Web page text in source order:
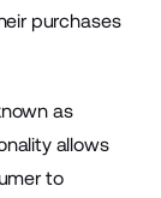
purchases
as
allows
to